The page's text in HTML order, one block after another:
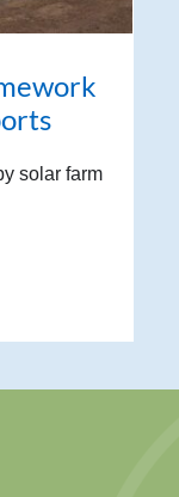
solar farm